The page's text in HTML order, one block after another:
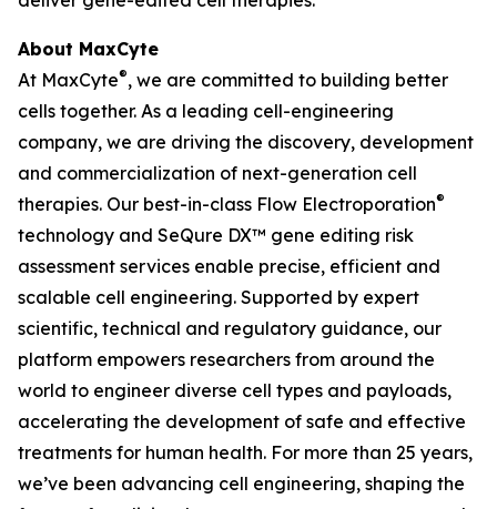
About MaxCyte
At MaxCyte®, we are committed to building better
cells together. As a leading cell-engineering
company, we are driving the discovery, development
and commercialization of next-generation cell
therapies. Our best-in-class Flow Electroporation®
technology and SeQure DX™ gene editing risk
assessment services enable precise, efficient and
scalable cell engineering. Supported by expert
scientific, technical and regulatory guidance, our
platform empowers researchers from around the
world to engineer diverse cell types and payloads,
accelerating the development of safe and effective
treatments for human health. For more than 25 years,
we’ve been advancing cell engineering, shaping the